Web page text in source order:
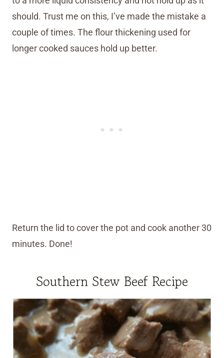
should. Trust me on this, I’ve made the mistake a
couple of times. The flour thickening used for
longer cooked sauces hold up better.
Return the lid to cover the pot and cook another 30
minutes. Done!
Southern Stew Beef Recipe